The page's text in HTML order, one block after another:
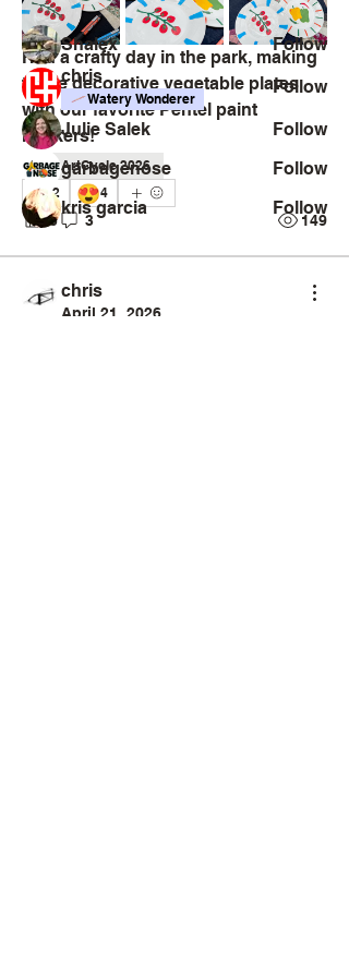
Had a crafty day in the park, making
these decorative vegetable plates
with our favorite Pentel paint
markers!
ArtCycle 2026
2
😍4
6 3 149
chris
April 21, 2026
Challengers
Shalex
Follow
chris
Watery Wonderer
Follow
Julie Salek
Follow
garbagenose
Follow
kris garcia
Follow